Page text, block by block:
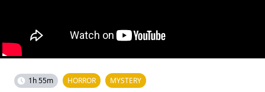
1h 55m HORROR MYSTERY